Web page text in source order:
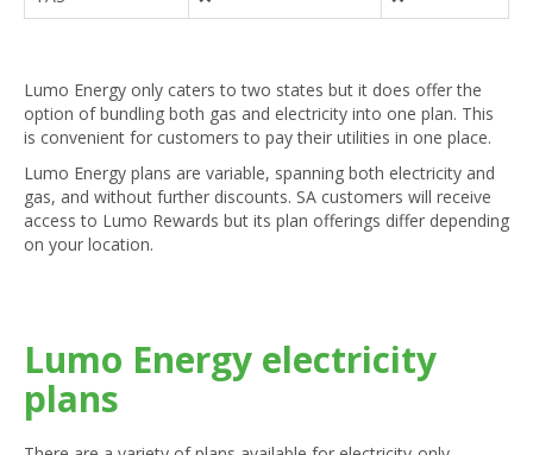
Lumo Energy only caters to two states but it does offer the
option of bundling both gas and electricity into one plan. This
is convenient for customers to pay their utilities in one place.
Lumo Energy plans are variable, spanning both electricity and
gas, and without further discounts. SA customers will receive
access to Lumo Rewards but its plan offerings differ depending
on your location.
Lumo Energy electricity
plans